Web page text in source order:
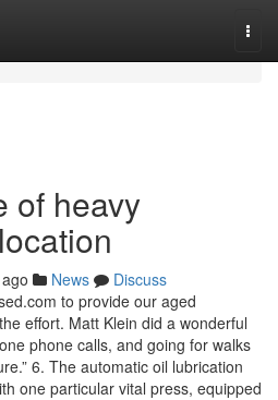
of heavy
News
Discuss
to provide our aged
effort. Matt Klein did a wonderful
phone calls, and going for walks
6. The automatic oil lubrication
one particular vital press, equipped